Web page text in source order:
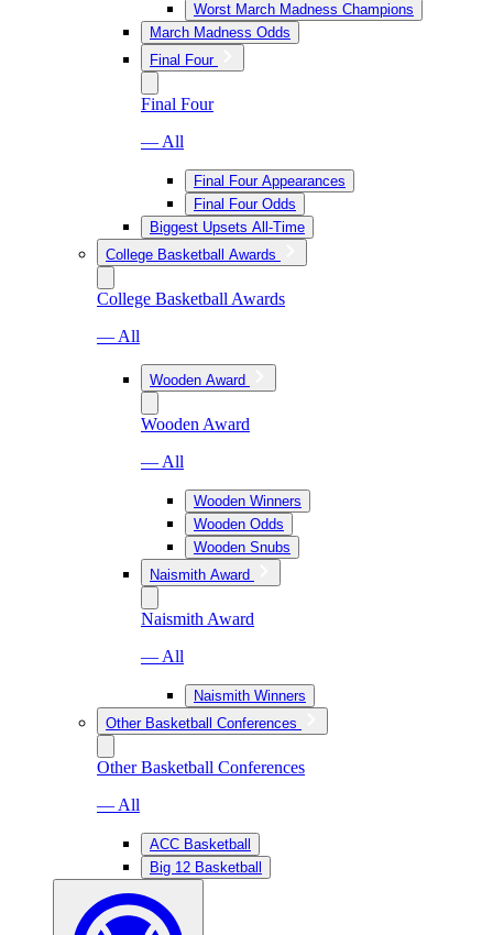
Worst March Madness Champions
March Madness Odds
Final Four
Final Four
— All
Final Four Appearances
Final Four Odds
Biggest Upsets All-Time
College Basketball Awards
College Basketball Awards
— All
Wooden Award
Wooden Award
— All
Wooden Winners
Wooden Odds
Wooden Snubs
Naismith Award
Naismith Award
— All
Naismith Winners
Other Basketball Conferences
Other Basketball Conferences
— All
ACC Basketball
Big 12 Basketball